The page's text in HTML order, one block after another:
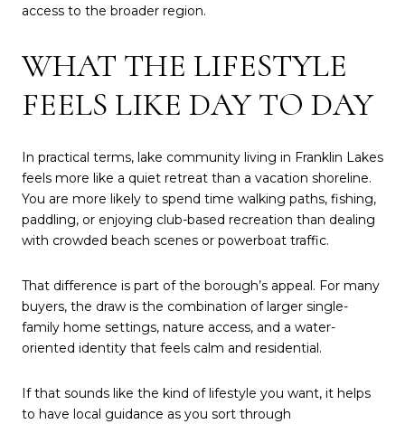
access to the broader region.
WHAT THE LIFESTYLE
FEELS LIKE DAY TO DAY
In practical terms, lake community living in Franklin Lakes
feels more like a quiet retreat than a vacation shoreline.
You are more likely to spend time walking paths, fishing,
paddling, or enjoying club-based recreation than dealing
with crowded beach scenes or powerboat traffic.
That difference is part of the borough’s appeal. For many
buyers, the draw is the combination of larger single-
family home settings, nature access, and a water-
oriented identity that feels calm and residential.
If that sounds like the kind of lifestyle you want, it helps
to have local guidance as you sort through